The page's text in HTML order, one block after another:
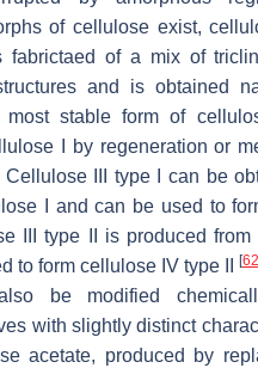
of cellulose exist,
fabrictaed of a mix of
and is obtained
stable form of
I by regeneration or
Cellulose III type I can be
I and can be used to
III type II is produced from
to form cellulose IV type II
[62
be modified
with slightly distinct
acetate, produced by